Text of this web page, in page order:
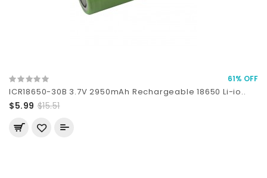
61% OFF
ICR18650-30B 3.7V 2950mAh Rechargeable 18650 Li-io..
$5.99 $15.51